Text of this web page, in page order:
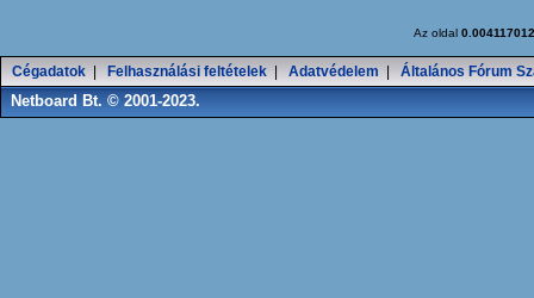
Az oldal
Cégadatok Felhasználási feltételek Adatvédelem Általános Fórum
Netboard Bt. © 2001-2023.